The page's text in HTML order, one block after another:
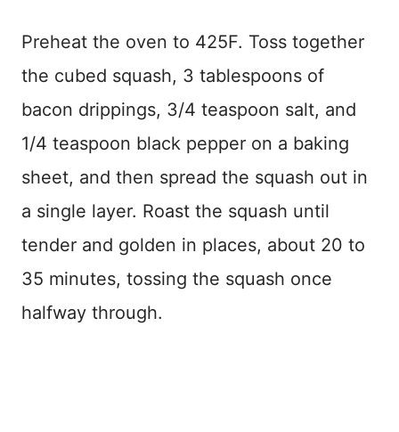
Preheat the oven to 425F. Toss together
the cubed squash, 3 tablespoons of
bacon drippings, 3/4 teaspoon salt, and
1/4 teaspoon black pepper on a baking
sheet, and then spread the squash out in
a single layer. Roast the squash until
tender and golden in places, about 20 to
35 minutes, tossing the squash once
halfway through.